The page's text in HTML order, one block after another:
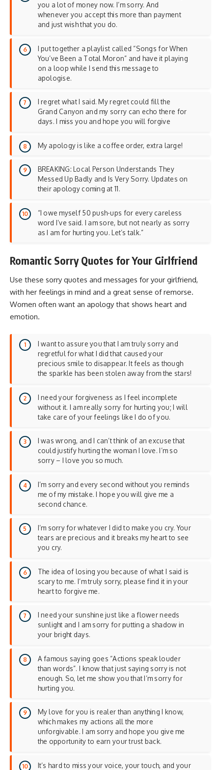
you a lot of money now. I’m sorry. And
whenever you accept this more than payment
and just wish that you do.
I put together a playlist called “Songs for When
You’ve Been a Total Moron” and have it playing
on a loop while I send this message to
apologise.
I regret what I said. My regret could fill the
Grand Canyon and my sorry can echo there for
days. I miss you and hope you will forgive
My apology is like a coffee order, extra large!
BREAKING: Local Person Understands They
Messed Up Badly and Is Very Sorry. Updates on
their apology coming at 11.
“I owe myself 50 push-ups for every careless
word I’ve said. I am sore, but not nearly as sorry
as I am for hurting you. Let’s talk.”
Romantic Sorry Quotes for Your Girlfriend
Use these sorry quotes and messages for your girlfriend,
with her feelings in mind and a great sense of remorse.
Women often want an apology that shows heart and
emotion.
I want to assure you that I am truly sorry and
regretful for what I did that caused your
precious smile to disappear. It feels as though
the sparkle has been stolen away from the stars!
I need your forgiveness as I feel incomplete
without it. I am really sorry for hurting you; I will
take care of your feelings like I do of you.
I was wrong, and I can’t think of an excuse that
could justify hurting the woman I love. I’m so
sorry – I love you so much.
I’m sorry and every second without you reminds
me of my mistake. I hope you will give me a
second chance.
I’m sorry for whatever I did to make you cry. Your
tears are precious and it breaks my heart to see
you cry.
The idea of losing you because of what I said is
scary to me. I’m truly sorry, please find it in your
heart to forgive me.
I need your sunshine just like a flower needs
sunlight and I am sorry for putting a shadow in
your bright days.
A famous saying goes “Actions speak louder
than words”. I know that just saying sorry is not
enough. So, let me show you that I’m sorry for
hurting you.
My love for you is realer than anything I know,
which makes my actions all the more
unforgivable. I am sorry and hope you give me
the opportunity to earn your trust back.
It’s hard to miss your voice, your touch, and your